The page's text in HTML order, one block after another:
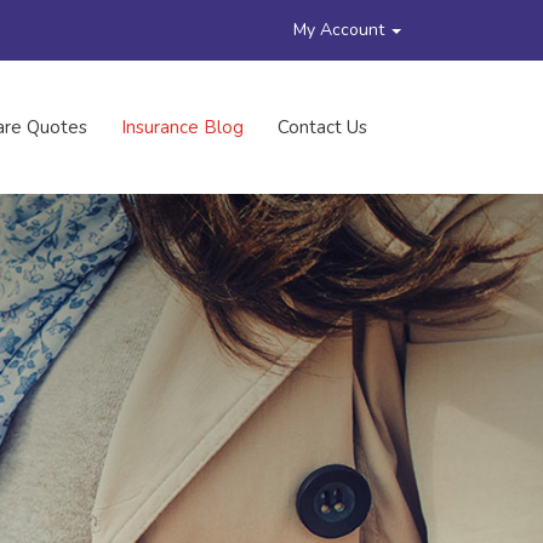
My Account
Quotes Insurance Blog Contact Us